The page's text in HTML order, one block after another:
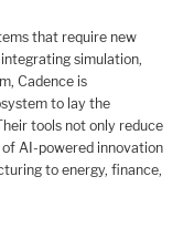
that require new
simulation,
Cadence is
to lay the
tools not only reduce
AI-powered innovation
to energy, finance,